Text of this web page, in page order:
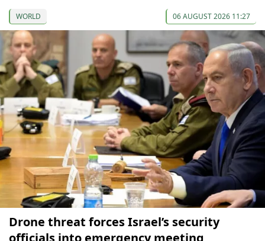
WORLD 06 AUGUST 2026 11:27
Drone threat forces Israel’s security